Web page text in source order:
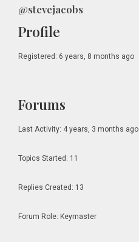
@stevejacobs
Profile
Registered: 6 years, 8 months ago
Forums
Last Activity: 4 years, 3 months ago
Topics Started: 11
Replies Created: 13
Forum Role: Keymaster